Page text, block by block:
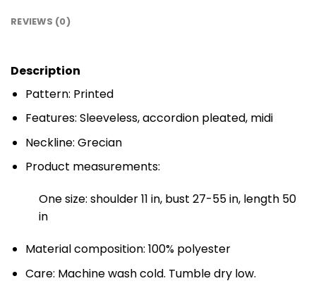
REVIEWS (0)
Description
Pattern: Printed
Features: Sleeveless, accordion pleated, midi
Neckline: Grecian
Product measurements:
One size: shoulder 11 in, bust 27-55 in, length 50
in
Material composition: 100% polyester
Care: Machine wash cold. Tumble dry low.